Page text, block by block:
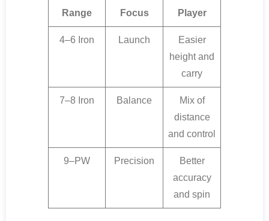
Range
Focus
Player
4–6 Iron Launch
Easier
height and
carry
7–8 Iron Balance
Mix of
distance
and control
9–PW Precision
Better
accuracy
and spin